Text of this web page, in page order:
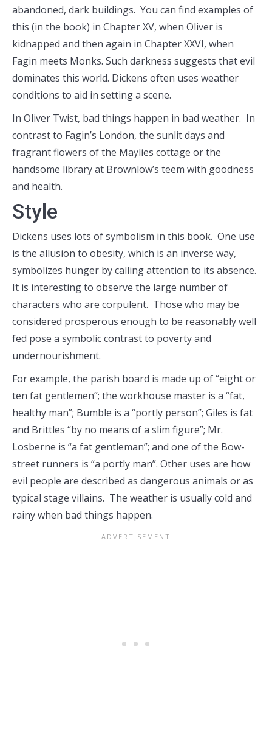
abandoned, dark buildings. You can find examples of
this (in the book) in Chapter XV, when Oliver is
kidnapped and then again in Chapter XXVI, when
Fagin meets Monks. Such darkness suggests that evil
dominates this world. Dickens often uses weather
conditions to aid in setting a scene.
In Oliver Twist, bad things happen in bad weather. In
contrast to Fagin’s London, the sunlit days and
fragrant flowers of the Maylies cottage or the
handsome library at Brownlow’s teem with goodness
and health.
Style
Dickens uses lots of symbolism in this book. One use
is the allusion to obesity, which is an inverse way,
symbolizes hunger by calling attention to its absence.
It is interesting to observe the large number of
characters who are corpulent. Those who may be
considered prosperous enough to be reasonably well
fed pose a symbolic contrast to poverty and
undernourishment.
For example, the parish board is made up of “eight or
ten fat gentlemen”; the workhouse master is a “fat,
healthy man”; Bumble is a “portly person”; Giles is fat
and Brittles “by no means of a slim figure”; Mr.
Losberne is “a fat gentleman”; and one of the Bow-
street runners is “a portly man”. Other uses are how
evil people are described as dangerous animals or as
typical stage villains. The weather is usually cold and
rainy when bad things happen.